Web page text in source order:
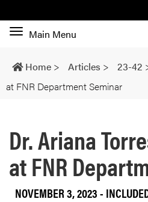
Toggle
navigation
Main Menu
Home > Articles > 23-42
at FNR Department Seminar
Dr. Ariana
at FNR
NOVEMBER 3, 2023-